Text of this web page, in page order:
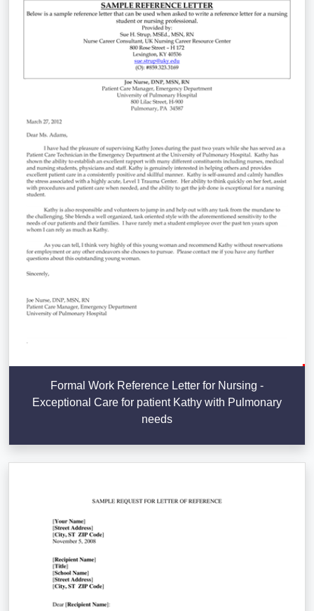
Formal Work Reference Letter for Nursing -
Exceptional Care for patient Kathy with Pulmonary
needs